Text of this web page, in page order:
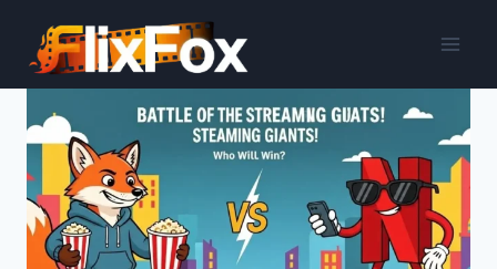
content